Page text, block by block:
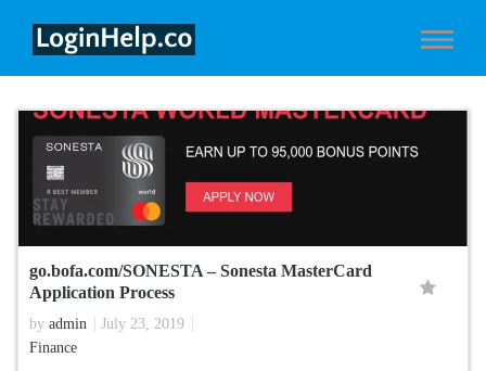
go.bofa.com/SONESTA – Sonesta MasterCard
Application Process
by admin
July 23, 2019
Finance